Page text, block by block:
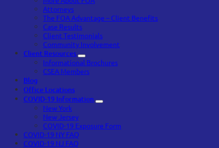
Attorneys
The FOA Advantage – Client Benefits
Case Results
Client Testimonials
Community Involvement
Client Resources
Informational Brochures
CSEA Members
Blog
Office Locations
COVID-19 Information
New York
New Jersey
COVID-19 Exposure Form
COVID-19 NY FAQ
COVID-19 NJ FAQ